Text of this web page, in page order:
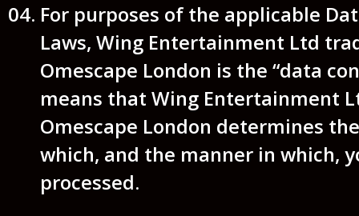
For purposes of the applicable
Laws, Wing Entertainment Ltd
Omescape London is the “data
means that Wing Entertainment
Omescape London determines
which, and the manner in which,
processed.